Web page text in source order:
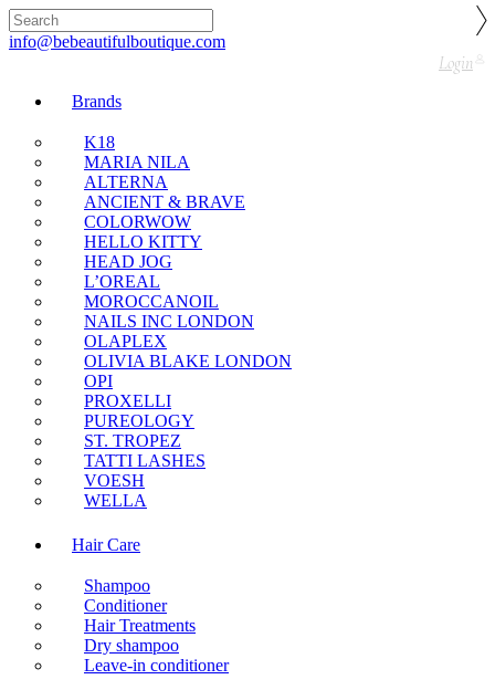
info@bebeautifulboutique.com
Login
Brands
K18
MARIA NILA
ALTERNA
ANCIENT & BRAVE
COLORWOW
HELLO KITTY
HEAD JOG
L’OREAL
MOROCCANOIL
NAILS INC LONDON
OLAPLEX
OLIVIA BLAKE LONDON
OPI
PROXELLI
PUREOLOGY
ST. TROPEZ
TATTI LASHES
VOESH
WELLA
Hair Care
Shampoo
Conditioner
Hair Treatments
Dry shampoo
Leave-in conditioner
🇬🇧🚚 Free UK Delivery Nationwide! Shop with
confidence—no shipping fees, just great value! 🛍️